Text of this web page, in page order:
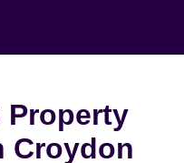
Property
Croydon